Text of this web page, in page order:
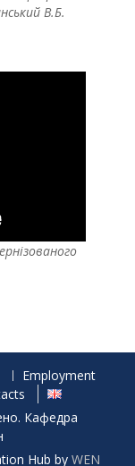
В.Б.
Employment
Кафедра
Hub by WEN